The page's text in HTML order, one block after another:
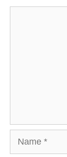
Name